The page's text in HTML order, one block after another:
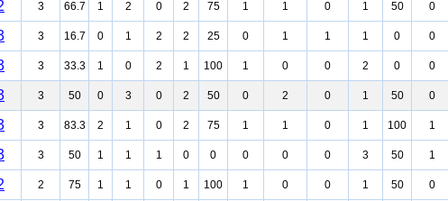
3 66.7 1 2 0 2 75 1 1 0 1 50 0
3 16.7 0 1 2 2 25 0 1 1 1 0 0
3 33.3 1 0 2 1 100 1 0 0 2 0 0
3 50 0 3 0 2 50 0 2 0 1 50 0
3 83.3 2 1 0 2 75 1 1 0 1 100 1
3 50 1 1 1 0 0 0 0 0 3 50 1
2 75 1 1 0 1 100 1 0 0 1 50 0